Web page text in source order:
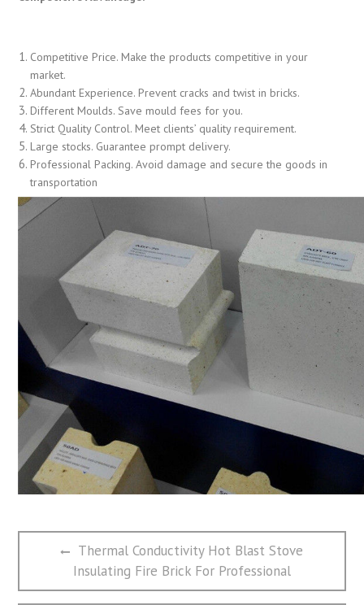
Competitive Price. Make the products competitive in your
market.
Abundant Experience. Prevent cracks and twist in bricks.
Different Moulds. Save mould fees for you.
Strict Quality Control. Meet clients’ quality requirement.
Large stocks. Guarantee prompt delivery.
Professional Packing. Avoid damage and secure the goods in
transportation
文
航
Previous
post:
Thermal Conductivity Hot Blast Stove
Insulating Fire Brick For Professional